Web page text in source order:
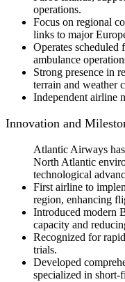
operations.
Focus on regional
links to major
Operates scheduled
ambulance
Strong presence in
terrain and weather
Independent airline
Innovation and
Atlantic Airways
North Atlantic
technological
First airline to
region, enhancing
Introduced modern
capacity and
Recognized for
trials.
Developed
specialized in short-